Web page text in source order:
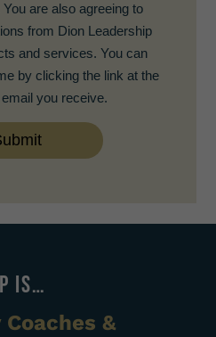
You are also agreeing to
from Dion Leadership
and services. You can
by clicking the link at the
you receive.
IS…
&